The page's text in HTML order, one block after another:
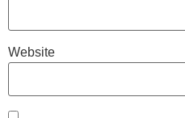
Website